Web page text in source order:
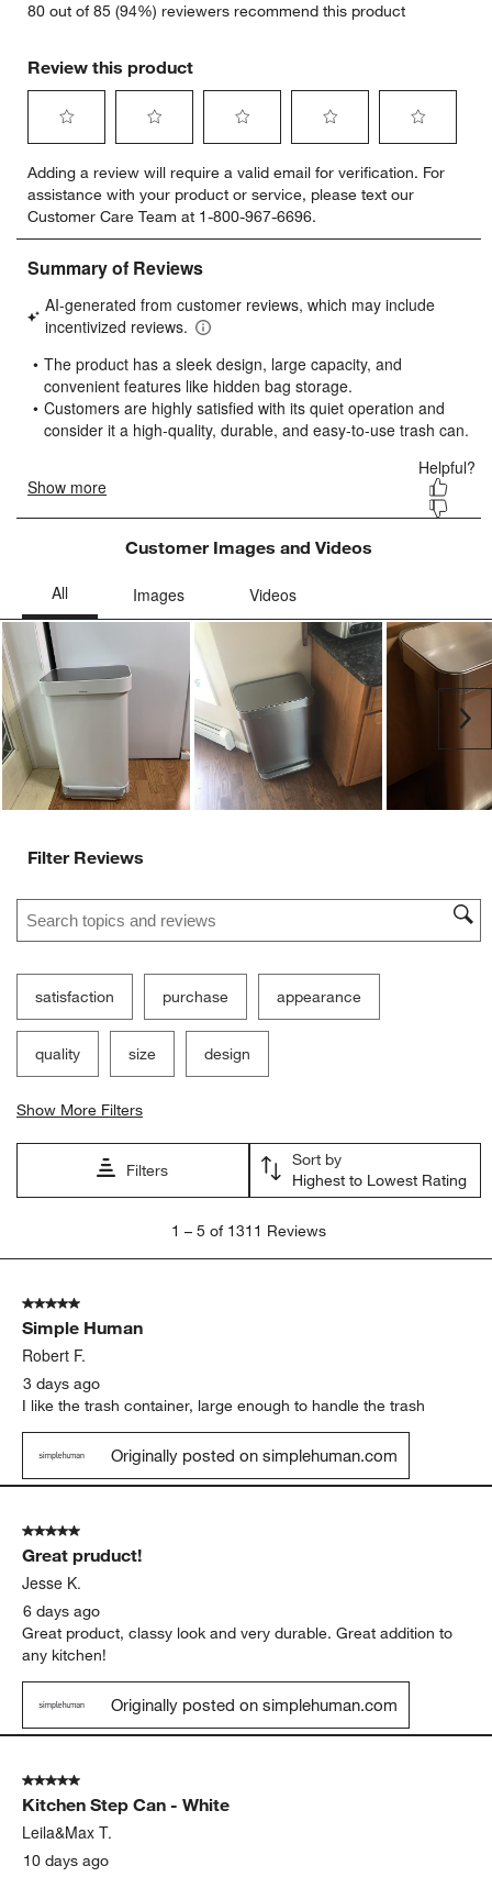
80 out of 85 (94%) reviewers recommend this product
Review this product
to
rate
the
item
with
star.
This
will
open
submission
form.
to
rate
the
item
with
stars.
This
will
open
submission
form.
to
rate
the
item
stars.
This
will
open
submission
form.
to
rate
the
item
stars.
will
open
submission
form.
to
rate
item
stars.
will
submission
form.
Adding a review will require a valid email for verification. For
assistance with your product or service, please text our
Customer Care Team at 1-800-967-6696.
Customer Images and Videos
Filter Reviews
Search topics and reviews search region
satisfaction purchase appearance
quality size design
Show More Filters
Filters
Sort by
Highest to Lowest Rating
5
1311
Reviews.
1 – 5 of 1311 Reviews
5 out of 5 stars.
Simple Human
Robert F.
3 days ago
I like the trash container, large enough to handle the trash
Originally posted on simplehuman.com
5 out of 5 stars.
Great pruduct!
Jesse K.
6 days ago
Great product, classy look and very durable. Great addition to
any kitchen!
Originally posted on simplehuman.com
5 out of 5 stars.
Kitchen Step Can - White
Leila&Max T.
10 days ago